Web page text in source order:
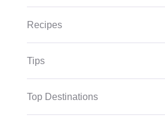
Recipes
Tips
Top Destinations